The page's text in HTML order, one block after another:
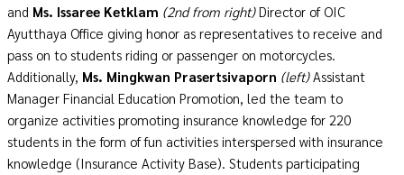
and Ms. Issaree Ketklam (2nd from right)Director of OIC
Ayutthaya Office giving honor as representatives to receive and
pass on to students riding or passenger on motorcycles.
Additionally, Ms. Mingkwan Prasertsivaporn (left) Assistant
Manager Financial Education Promotion, led the team to
organize activities promoting insurance knowledge for 220
students in the form of fun activities interspersed with insurance
knowledge (Insurance Activity Base). Students participating